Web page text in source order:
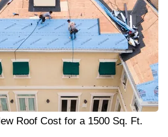
Roof Cost for a 1500 Sq. Ft.